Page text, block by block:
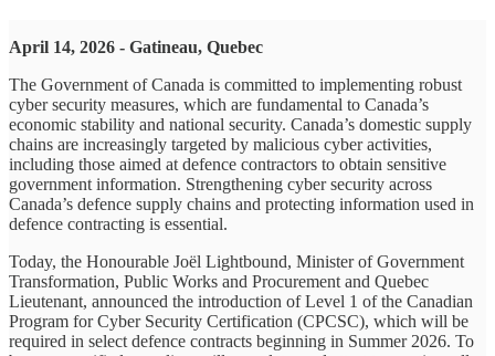
April 14, 2026 - Gatineau, Quebec
The Government of Canada is committed to implementing robust
cyber security measures, which are fundamental to Canada’s
economic stability and national security. Canada’s domestic supply
chains are increasingly targeted by malicious cyber activities,
including those aimed at defence contractors to obtain sensitive
government information. Strengthening cyber security across
Canada’s defence supply chains and protecting information used in
defence contracting is essential.
Today, the Honourable Joël Lightbound, Minister of Government
Transformation, Public Works and Procurement and Quebec
Lieutenant, announced the introduction of Level 1 of the Canadian
Program for Cyber Security Certification (CPCSC), which will be
required in select defence contracts beginning in Summer 2026. To